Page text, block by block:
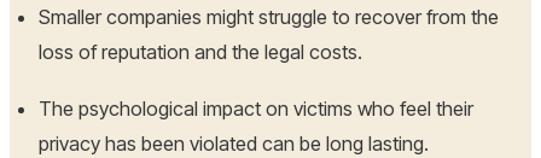
Smaller companies might struggle to recover from the
loss of reputation and the legal costs.
The psychological impact on victims who feel their
privacy has been violated can be long lasting.